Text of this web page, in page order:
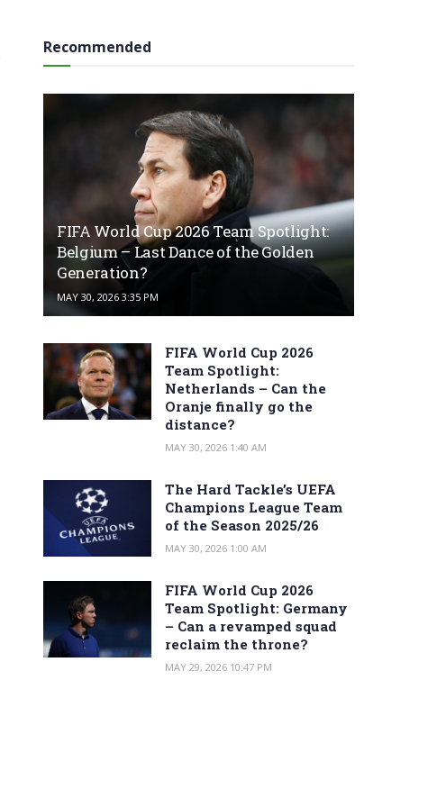
Recommended
FIFA World Cup 2026 Team Spotlight:
Belgium – Last Dance of the Golden
Generation?
MAY 30, 2026 3:35 PM
FIFA World Cup 2026
Team Spotlight:
Netherlands – Can the
Oranje finally go the
distance?
MAY 30, 2026 1:40 AM
The Hard Tackle’s UEFA
Champions League Team
of the Season 2025/26
MAY 30, 2026 1:00 AM
FIFA World Cup 2026
Team Spotlight: Germany
– Can a revamped squad
reclaim the throne?
MAY 29, 2026 10:47 PM